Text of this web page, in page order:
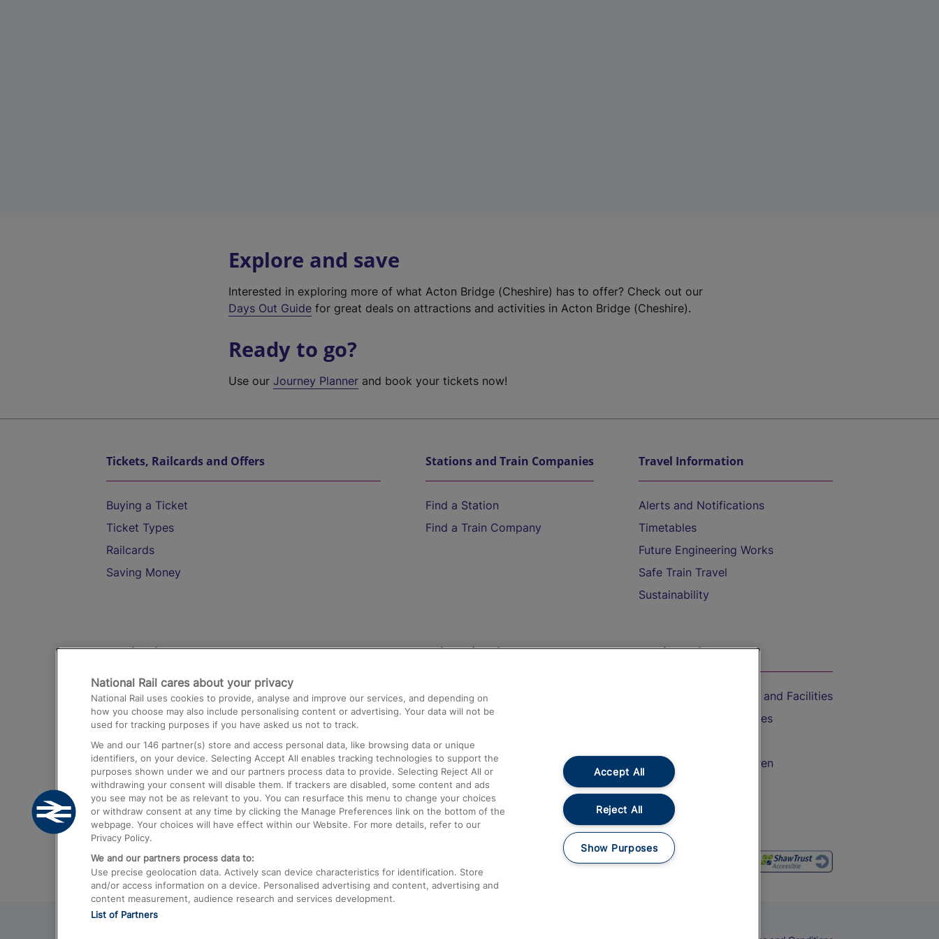
Explore and save
Interested in exploring more of what Acton Bridge (Cheshire) has to offer? Check out our
Days Out Guide for great deals on attractions and activities in Acton Bridge (Cheshire).
Ready to go?
Use ourJourney Planner and book your tickets now!
Tickets, Railcards and Offers
Buying a Ticket
Ticket Types
Railcards
Saving Money
Stations and Train Companies
Find a Station
Find a Train Company
Travel Information
Alerts and Notifications
Timetables
Future Engineering Works
Safe Train Travel
Sustainability
Destinations
Trains from London Paddington to Heathrow
Airport
Trains from London to Birmingham
Trains from Edinburgh to Kings Cross
Trains from Gatwick Airport to London
Help and Assistance
Compensation and Refunds
Contact Us
Complaints
Passenger Assist
Media
Text 61016
On the Train
Accessible Train Travel and Facilities
Train Travel with Bicycles
Train Travel with Children
Food and Drink
National Rail cares about your privacy
National Rail uses cookies to provide, analyse and improve our services, and depending on
how you choose may also include personalising content or advertising. Your data will not be
used for tracking purposes if you have asked us not to track.
We and our 146 partner(s) store and access personal data, like browsing data or unique
identifiers, on your device. Selecting Accept All enables tracking technologies to support the
purposes shown under we and our partners process data to provide. Selecting Reject All or
withdrawing your consent will disable them. If trackers are disabled, some content and ads
you see may not be as relevant to you. You can resurface this menu to change your choices
or withdraw consent at any time by clicking the Manage Preferences link on the bottom of the
webpage. Your choices will have effect within our Website. For more details, refer to our
Privacy Policy.
We and our partners process data to:
Use precise geolocation data. Actively scan device characteristics for identification. Store
and/or access information on a device. Personalised advertising and content, advertising and
content measurement, audience research and services development.
List of Partners
Accept All
Reject All
Show Purposes